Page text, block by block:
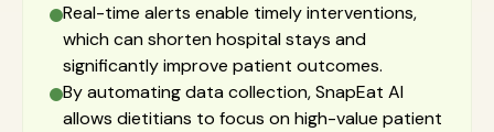
Real-time alerts enable timely interventions,
which can shorten hospital stays and
significantly improve patient outcomes.
By automating data collection, SnapEat AI
allows dietitians to focus on high-value patient